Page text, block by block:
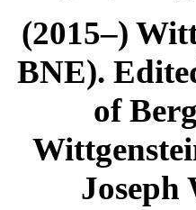
(2015–)
BNE).
of
Joseph